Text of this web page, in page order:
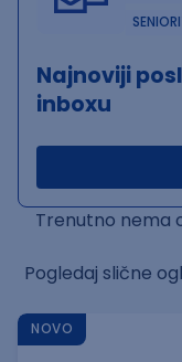
Najnoviji
inboxu
Trenutno nema
Pogledaj slične
NOVO